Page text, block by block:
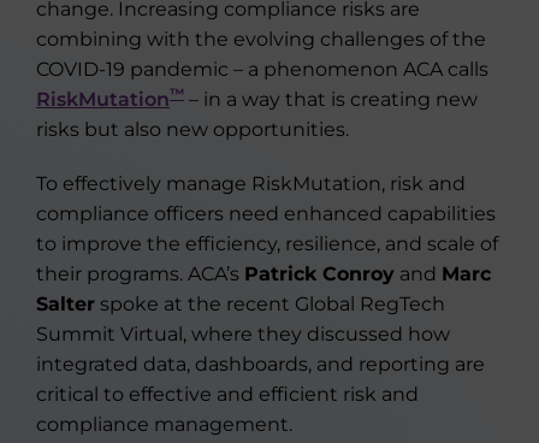
change. Increasing compliance risks are
combining with the evolving challenges of the
COVID-19 pandemic – a phenomenon ACA calls
RiskMutation™ – in a way that is creating new
risks but also new opportunities.
To effectively manage RiskMutation, risk and
compliance officers need enhanced capabilities
to improve the efficiency, resilience, and scale of
their programs. ACA’s Patrick Conroy and Marc
Salter spoke at the recent Global RegTech
Summit Virtual, where they discussed how
integrated data, dashboards, and reporting are
critical to effective and efficient risk and
compliance management.